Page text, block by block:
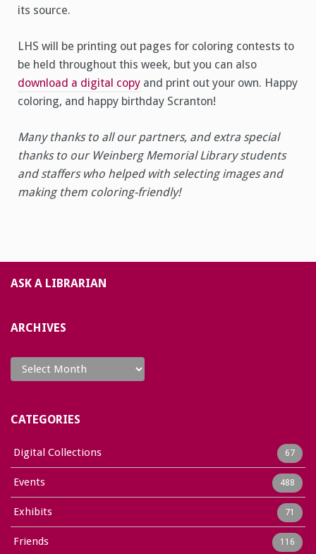
its source.
LHS will be printing out pages for coloring contests to
be held throughout this week, but you can also
download a digital copy and print out your own. Happy
coloring, and happy birthday Scranton!
Many thanks to all our partners, and extra special
thanks to our Weinberg Memorial Library students
and staffers who helped with selecting images and
making them coloring-friendly!
ASK A LIBRARIAN
ARCHIVES
CATEGORIES
Digital Collections 67
Events 488
Exhibits 71
Friends 116